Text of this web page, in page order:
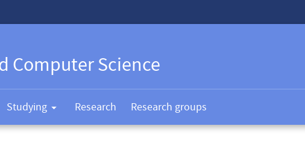
Computer Science
Studying Research Research groups